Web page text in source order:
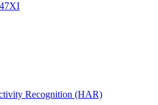
Recognition (HAR)